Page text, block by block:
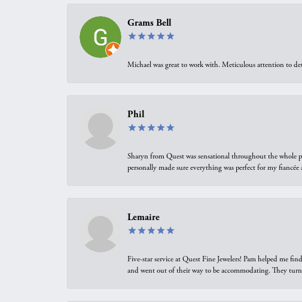
Grams Bell
Michael was great to work with. Meticulous attention to
Phil
Sharyn from Quest was sensational throughout the
personally made sure everything was perfect for my
Lemaire
Five-star service at Quest Fine Jewelers! Pam helped me
and went out of their way to be accommodating. They